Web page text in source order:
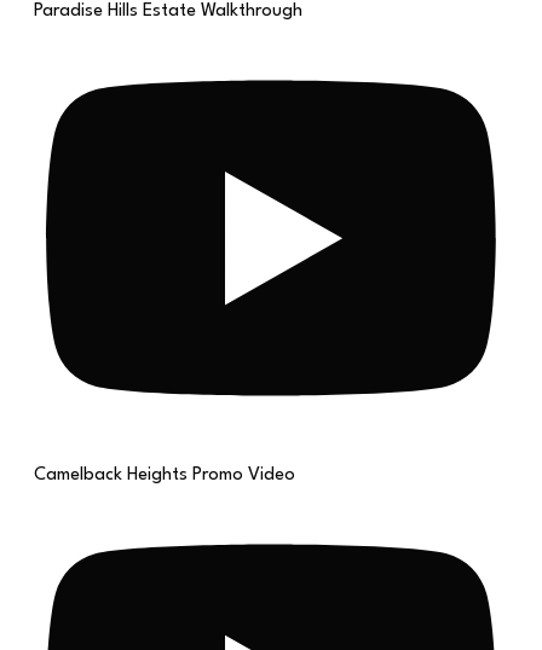
Paradise Hills Estate Walkthrough
Camelback Heights Promo Video